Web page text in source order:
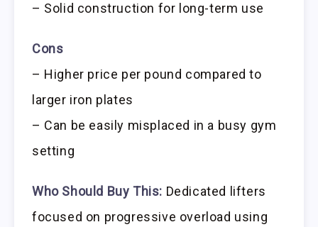
– Solid construction for long-term use
Cons
– Higher price per pound compared to
larger iron plates
– Can be easily misplaced in a busy gym
setting
Who Should Buy This: Dedicated lifters
focused on progressive overload using